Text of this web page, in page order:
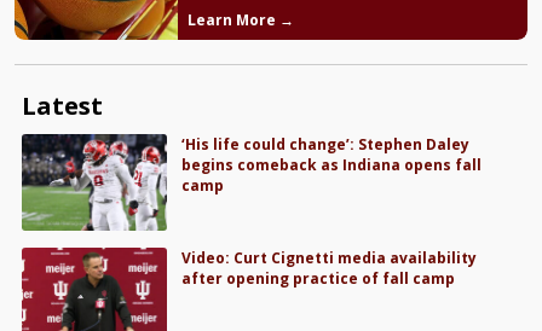
Learn More →
Latest
‘His life could change’: Stephen Daley
begins comeback as Indiana opens fall
camp
Video: Curt Cignetti media availability
after opening practice of fall camp